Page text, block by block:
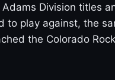
Division titles
to play against, the
the Colorado